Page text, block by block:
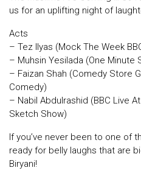
us for an uplifting night of
Acts
– Tez Ilyas (Mock The Week
– Muhsin Yesilada (One Minute
– Faizan Shah (Comedy Store
Comedy)
– Nabil Abdulrashid (BBC Live
Sketch Show)
If you’ve never been to one of
ready for belly laughs that are
Biryani!